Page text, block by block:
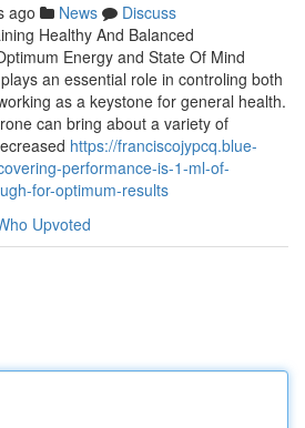
ago News
Discuss
Healthy And Balanced
Energy and State Of Mind
an essential role in controling both
as a keystone for general health.
can bring about a variety of
https://franciscojypcq.blue-
performance-is-1-ml-of-
for-optimum-results
Upvoted